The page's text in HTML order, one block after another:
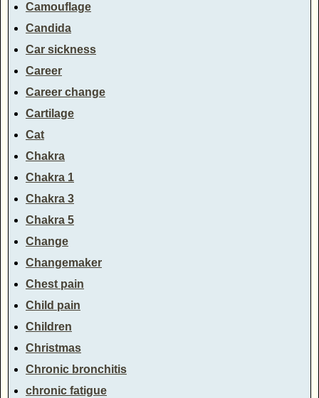
Camouflage
Candida
Car sickness
Career
Career change
Cartilage
Cat
Chakra
Chakra 1
Chakra 3
Chakra 5
Change
Changemaker
Chest pain
Child pain
Children
Christmas
Chronic bronchitis
chronic fatigue